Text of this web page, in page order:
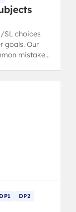
SL choices
goals. Our
mistakes
DP1
DP2